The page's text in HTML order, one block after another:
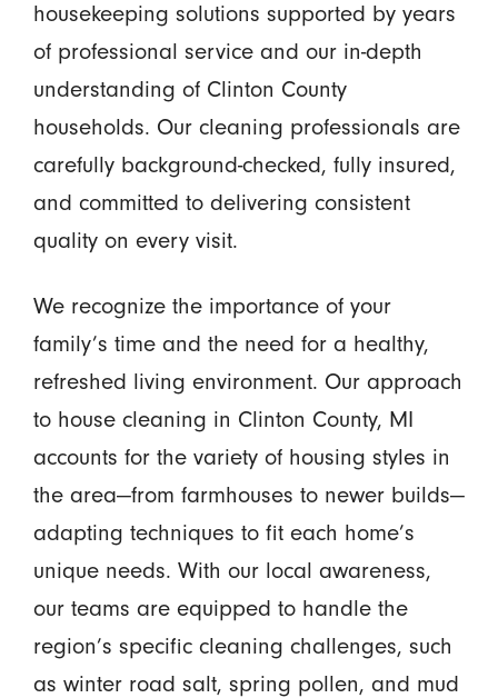
housekeeping solutions supported by years
of professional service and our in-depth
understanding of Clinton County
households. Our cleaning professionals are
carefully background-checked, fully insured,
and committed to delivering consistent
quality on every visit.
We recognize the importance of your
family’s time and the need for a healthy,
refreshed living environment. Our approach
to house cleaning in Clinton County, MI
accounts for the variety of housing styles in
the area—from farmhouses to newer builds—
adapting techniques to fit each home’s
unique needs. With our local awareness,
our teams are equipped to handle the
region’s specific cleaning challenges, such
as winter road salt, spring pollen, and mud